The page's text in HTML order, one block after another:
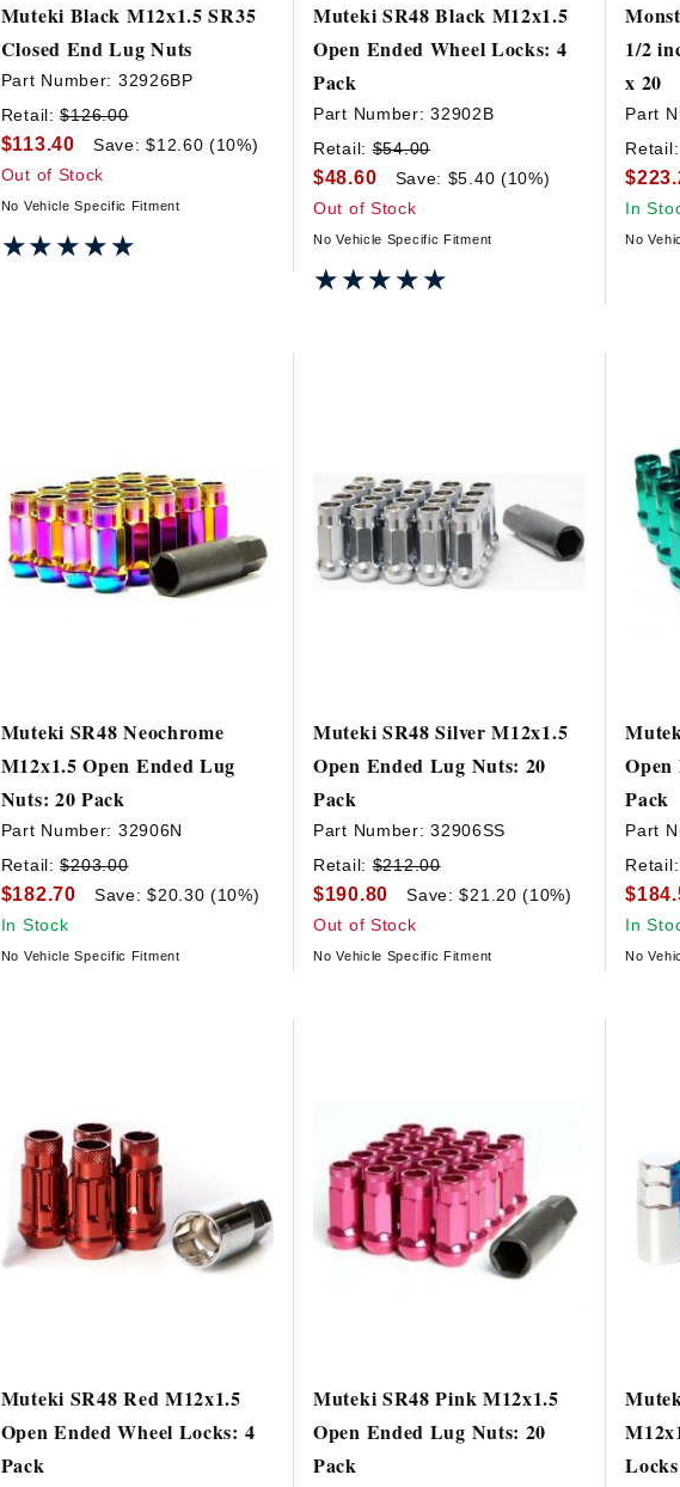
Muteki Black M12x1.5 SR35
Closed End Lug Nuts
Part Number: 32926BP
Retail:$126.00
$113.40
Save: $12.60 (10%)
Out of Stock
No Vehicle Specific Fitment
★★★★★
★★★★★
Muteki SR48 Black M12x1.5
Open Ended Wheel Locks: 4
Pack
Part Number:32902B
Retail:$54.00
$48.60
Save: $5.40 (10%)
Out of Stock
No Vehicle Specific Fitment
★★★★★
★★★★★
1/2
x 20
Part
Retail:
In
No
Muteki SR48 Neochrome
M12x1.5 Open Ended Lug
Nuts: 20 Pack
Part Number: 32906N
Retail:$203.00
$182.70
Save: $20.30 (10%)
In Stock
No Vehicle Specific Fitment
Muteki SR48 Silver M12x1.5
Open Ended Lug Nuts: 20
Pack
Part Number:32906SS
Retail:$212.00
$190.80
Save: $21.20 (10%)
Out of Stock
No Vehicle Specific Fitment
Pack
Part
Retail:
In
No
Muteki SR48 Red M12x1.5
Open Ended Wheel Locks: 4
Pack
Muteki SR48 Pink M12x1.5
Open Ended Lug Nuts: 20
Pack